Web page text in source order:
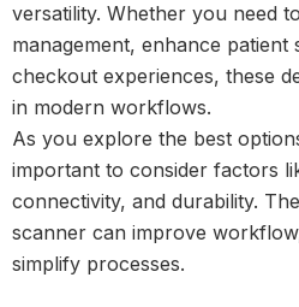
versatility. Whether you need
management, enhance patient
checkout experiences, these
in modern workflows.
As you explore the best
important to consider factors
connectivity, and durability. The
scanner can improve
simplify processes.